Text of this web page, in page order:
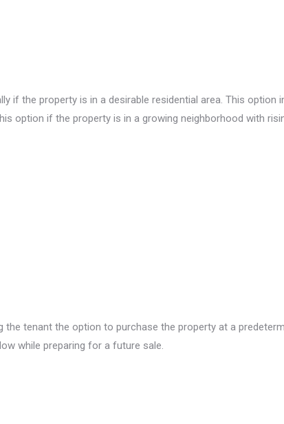
if the property is in a desirable residential area. This
option if the property is in a growing neighborhood with
tenant the option to purchase the property at a
while preparing for a future sale.